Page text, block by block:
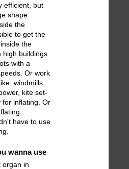
efficient, but
shape
the
to get the
the
high buildings
with a
Or work
windmills,
kite set-
for inflating. Or
have to use
wanna use
organ in